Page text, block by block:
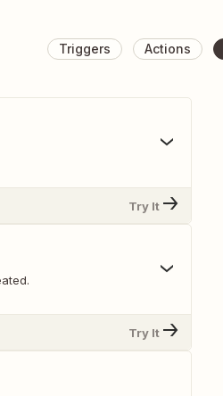
Triggers Actions
Try It
Try It